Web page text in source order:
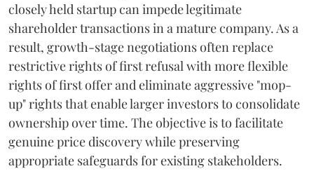
closely held startup can impede legitimate
shareholder transactions in a mature company. As a
result, growth-stage negotiations often replace
restrictive rights of first refusal with more flexible
rights of first offer and eliminate aggressive "mop-
up" rights that enable larger investors to consolidate
ownership over time. The objective is to facilitate
genuine price discovery while preserving
appropriate safeguards for existing stakeholders.